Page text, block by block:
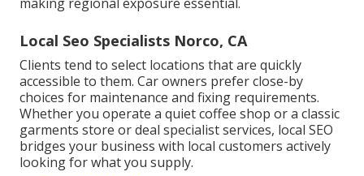
Local Seo Specialists Norco, CA
Clients tend to select locations that are quickly
accessible to them. Car owners prefer close-by
choices for maintenance and fixing requirements.
Whether you operate a quiet coffee shop or a classic
garments store or deal specialist services, local SEO
bridges your business with local customers actively
looking for what you supply.